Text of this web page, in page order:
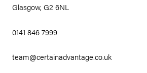
Glasgow, G2 6NL
0141 846 7999
team@certainadvantage.co.uk